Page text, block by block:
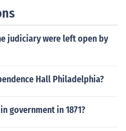
judiciary were left open by
Hall Philadelphia?
government in 1871?